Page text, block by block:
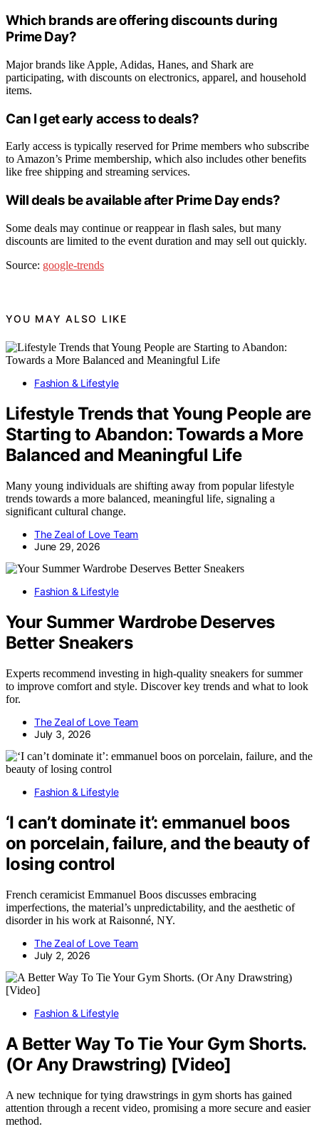
Which brands are offering discounts during
Prime Day?
Major brands like Apple, Adidas, Hanes, and Shark are
participating, with discounts on electronics, apparel, and household
items.
Can I get early access to deals?
Early access is typically reserved for Prime members who subscribe
to Amazon’s Prime membership, which also includes other benefits
like free shipping and streaming services.
Will deals be available after Prime Day ends?
Some deals may continue or reappear in flash sales, but many
discounts are limited to the event duration and may sell out quickly.
Source: google-trends
YOU MAY ALSO LIKE
Fashion & Lifestyle
Lifestyle Trends that Young People are
Starting to Abandon: Towards a More
Balanced and Meaningful Life
Many young individuals are shifting away from popular lifestyle
trends towards a more balanced, meaningful life, signaling a
significant cultural change.
The Zeal of Love Team
June 29, 2026
Fashion & Lifestyle
Your Summer Wardrobe Deserves
Better Sneakers
Experts recommend investing in high-quality sneakers for summer
to improve comfort and style. Discover key trends and what to look
for.
The Zeal of Love Team
July 3, 2026
Fashion & Lifestyle
‘I can’t dominate it’: emmanuel boos
on porcelain, failure, and the beauty of
losing control
French ceramicist Emmanuel Boos discusses embracing
imperfections, the material’s unpredictability, and the aesthetic of
disorder in his work at Raisonné, NY.
The Zeal of Love Team
July 2, 2026
Fashion & Lifestyle
A Better Way To Tie Your Gym Shorts.
(Or Any Drawstring) [Video]
A new technique for tying drawstrings in gym shorts has gained
attention through a recent video, promising a more secure and easier
method.